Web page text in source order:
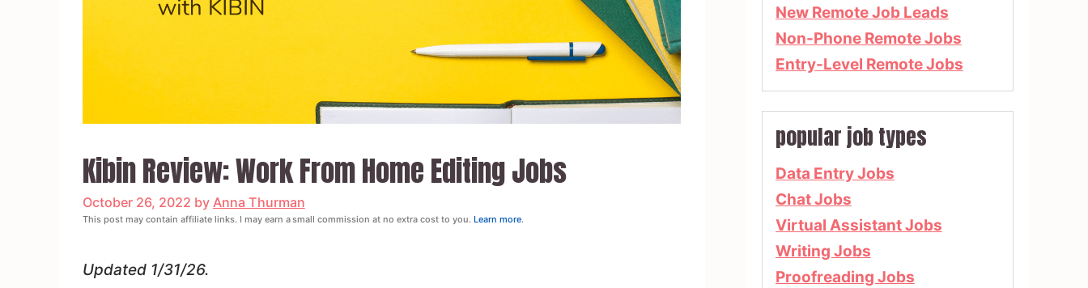
Kibin Review: Work From Home Editing Jobs
October 26, 2022 by Anna Thurman
This post may contain affiliate links. I may earn a small commission at no extra cost to you.Learn more.
Updated 1/31/26.
New Remote Job Leads
Non-Phone Remote Jobs
Entry-Level Remote Jobs
popular job types
Data Entry Jobs
Chat Jobs
Virtual Assistant Jobs
Writing Jobs
Proofreading Jobs